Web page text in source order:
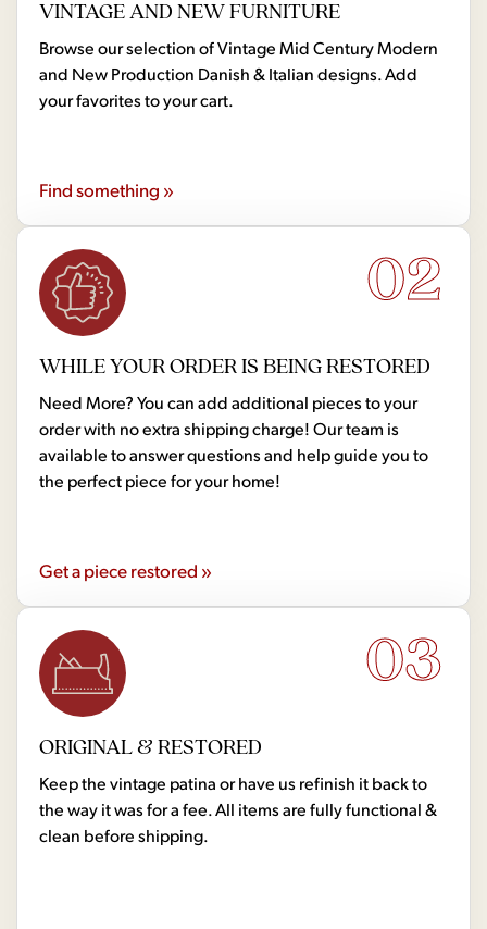
VINTAGE AND NEW FURNITURE
Browse our selection of Vintage Mid Century Modern
and New Production Danish & Italian designs. Add
your favorites to your cart.
Find something »
02
WHILE YOUR ORDER IS BEING RESTORED
Need More? You can add additional pieces to your
order with no extra shipping charge! Our team is
available to answer questions and help guide you to
the perfect piece for your home!
Get a piece restored »
03
ORIGINAL & RESTORED
Keep the vintage patina or have us refinish it back to
the way it was for a fee. All items are fully functional &
clean before shipping.